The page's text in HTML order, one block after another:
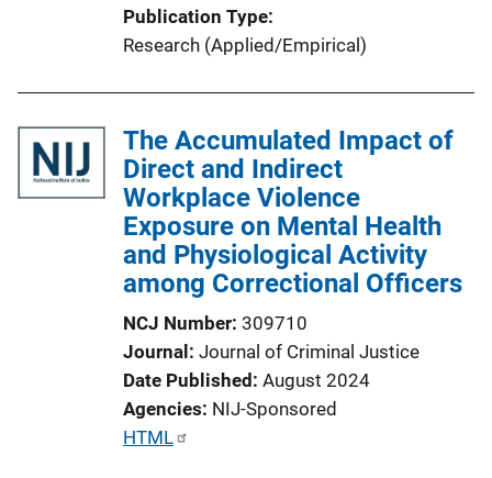
Publication Type
Research (Applied/Empirical)
The Accumulated Impact of
Direct and Indirect
Workplace Violence
Exposure on Mental Health
and Physiological Activity
among Correctional Officers
NCJ Number 309710
Journal Journal of Criminal Justice
Date Published August 2024
Agencies NIJ-Sponsored
P
HTML